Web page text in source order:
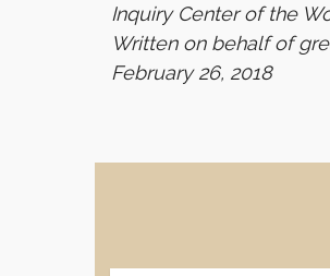
Inquiry Center of the
Written on behalf of
February 26, 2018